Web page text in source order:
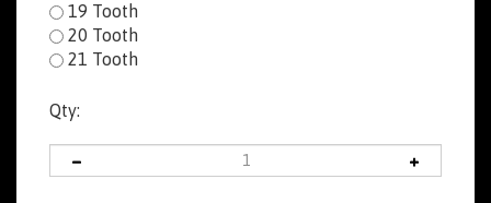
19 Tooth
20 Tooth
21 Tooth
Qty: